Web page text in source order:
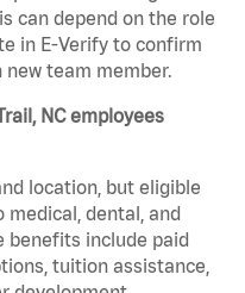
can depend on the role
in E-Verify to confirm
team member.
NC employees
location, but eligible
medical, dental, and
benefits include paid
tuition assistance,